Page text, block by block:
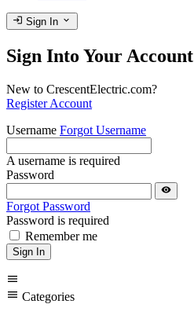
login Sign In expand_more
Sign Into Your Account
New to CrescentElectric.com?
Register Account
Username Forgot Username
A username is required
Password
visibility
Forgot Password
Password is required
Remember me
Sign In
menu
menu Categories